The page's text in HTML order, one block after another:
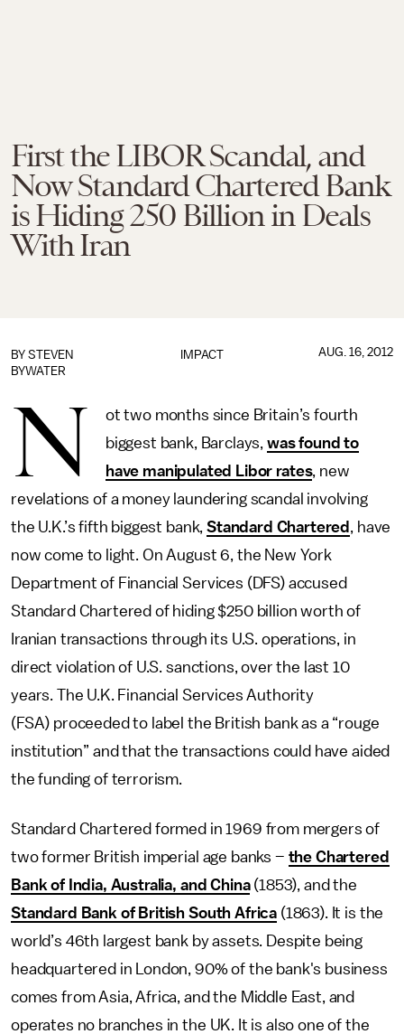
First the LIBOR Scandal, and
Now Standard Chartered Bank
is Hiding 250 Billion in Deals
With Iran
IMPACT
BY STEVEN
BYWATER
AUG. 16, 2012
N
ot two months since Britain’s fourth
biggest bank, Barclays,was found to
have manipulated Libor rates, new
revelations of a money laundering scandal involving
the U.K.’s fifth biggest bank,Standard Chartered , have
now come to light. On August 6, the New York
Department of Financial Services (DFS) accused
Standard Chartered of hiding $250 billion worth of
Iranian transactions through its U.S. operations, in
direct violation of U.S. sanctions, over the last 10
years. The U.K. Financial Services Authority
(FSA) proceeded to label the British bank as a “rouge
institution” and that the transactions could have aided
the funding of terrorism.
Standard Chartered formed in 1969 from mergers of
two former British imperial age banks – the Chartered
Bank of India, Australia, and China(1853), and the
Standard Bank of British South Africa (1863). It is the
world’s 46th largest bank by assets. Despite being
headquartered in London, 90% of the bank's business
comes from Asia, Africa, and the Middle East, and
operates no branches in the UK. It is also one of the